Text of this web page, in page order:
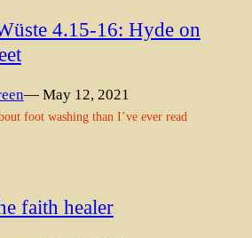
4.15-16: Hyde on
— May 12, 2021
foot washing than I’ve ever read
faith healer